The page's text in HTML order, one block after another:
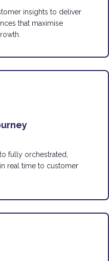
insights to deliver
that maximise
fully orchestrated,
real time to customer